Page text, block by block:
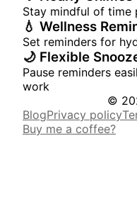
Stay mindful of time
💧 Wellness
Set reminders for
🌙 Flexible
Pause reminders
work
©
BlogPrivacy policy
Buy me a coffee?